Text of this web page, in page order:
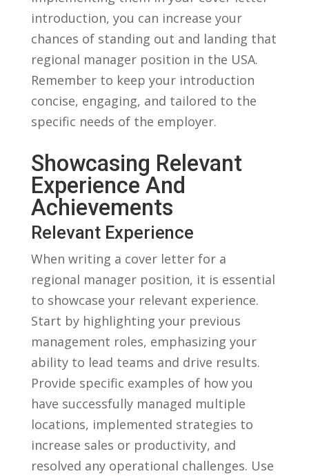
introduction, you can increase your
chances of standing‌ out and landing ⁢that
regional manager position in the⁤ USA.⁣
Remember to keep your⁤ introduction
concise, engaging, and ‍tailored to the
specific needs of the employer.
Showcasing Relevant‍
Experience And
Achievements
Relevant Experience
When writing ⁢a cover letter for a
‌regional manager position, it is essential
to showcase your relevant ⁣experience.
Start by ⁢highlighting your previous
management roles, emphasizing your
ability ‌to lead teams and drive results.
‍Provide ‍specific‌ examples of how you
have successfully‍ managed multiple
⁣locations, implemented strategies to
increase sales or productivity, and
resolved any operational challenges. Use